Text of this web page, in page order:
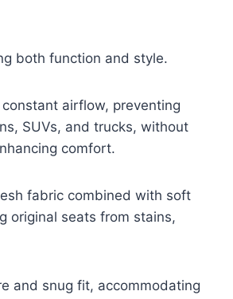
both function and style.
airflow, preventing
SUVs, and trucks, without
comfort.
fabric combined with soft
original seats from stains,
and snug fit, accommodating